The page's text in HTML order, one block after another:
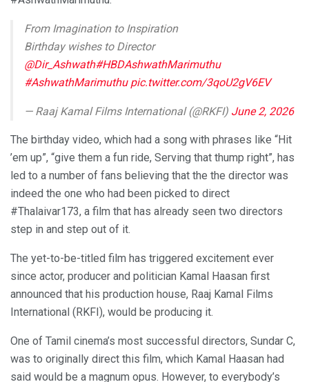
From Imagination to Inspiration
Birthday wishes to Director
@Dir_Ashwath#HBDAshwathMarimuthu
#AshwathMarimuthu pic.twitter.com/3qoU2gV6EV
— Raaj Kamal Films International (@RKFI) June 2, 2026
The birthday video, which had a song with phrases like “Hit
’em up”, “give them a fun ride, Serving that thump right”, has
led to a number of fans believing that the the director was
indeed the one who had been picked to direct
#Thalaivar173, a film that has already seen two directors
step in and step out of it.
The yet-to-be-titled film has triggered excitement ever
since actor, producer and politician Kamal Haasan first
announced that his production house, Raaj Kamal Films
International (RKFI), would be producing it.
One of Tamil cinema’s most successful directors, Sundar C,
was to originally direct this film, which Kamal Haasan had
said would be a magnum opus. However, to everybody’s